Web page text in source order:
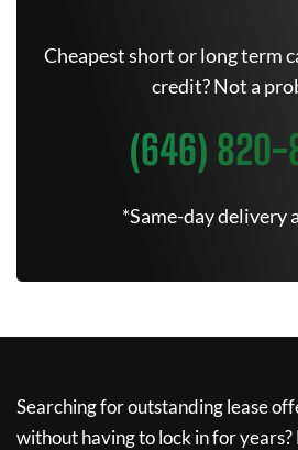
Cheapest short or long term
credit? Not a
(646) 820-
*Same-day delivery
Searching for outstanding lease
without having to lock in for